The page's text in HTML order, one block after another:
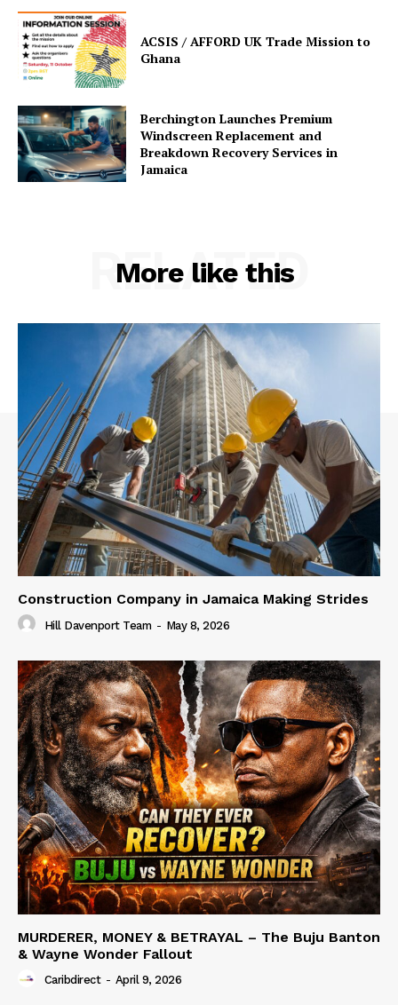
ACSIS / AFFORD UK Trade Mission to
Ghana
Berchington Launches Premium
Windscreen Replacement and
Breakdown Recovery Services in
Jamaica
More like this
RELATED
Construction Company in Jamaica Making Strides
Hill Davenport Team - May 8, 2026
MURDERER, MONEY & BETRAYAL – The Buju Banton
& Wayne Wonder Fallout
Caribdirect - April 9, 2026